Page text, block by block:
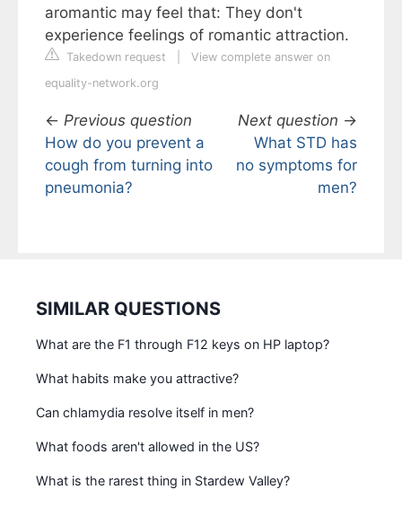
aromantic may feel that: They don't
experience feelings of romantic attraction.
Takedown request
View complete answer on
equality-network.org
← Previous question
How do you prevent a
cough from turning into
pneumonia?
Next question →
What STD has
no symptoms for
men?
SIMILAR QUESTIONS
What are the F1 through F12 keys on HP laptop?
What habits make you attractive?
Can chlamydia resolve itself in men?
What foods aren't allowed in the US?
What is the rarest thing in Stardew Valley?